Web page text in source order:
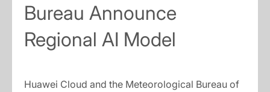
Bureau Announce
Regional AI Model
Huawei Cloud and the Meteorological Bureau of